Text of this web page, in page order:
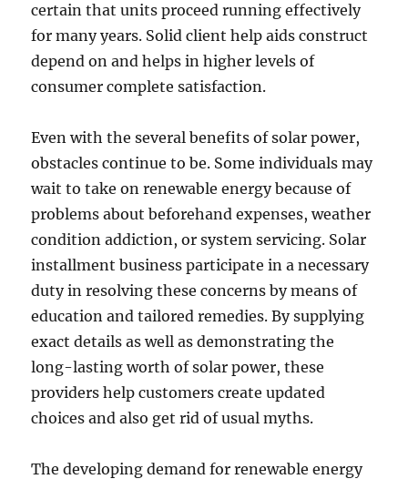
certain that units proceed running effectively
for many years. Solid client help aids construct
depend on and helps in higher levels of
consumer complete satisfaction.
Even with the several benefits of solar power,
obstacles continue to be. Some individuals may
wait to take on renewable energy because of
problems about beforehand expenses, weather
condition addiction, or system servicing. Solar
installment business participate in a necessary
duty in resolving these concerns by means of
education and tailored remedies. By supplying
exact details as well as demonstrating the
long-lasting worth of solar power, these
providers help customers create updated
choices and also get rid of usual myths.
The developing demand for renewable energy